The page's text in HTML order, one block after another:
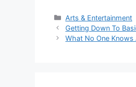
Categories
Arts & Entertainment
Getting Down To
What No One Knows